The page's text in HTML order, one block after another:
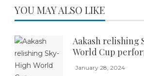
YOU MAY ALSO LIKE
Aakash relishing
World Cup
January 28, 2024